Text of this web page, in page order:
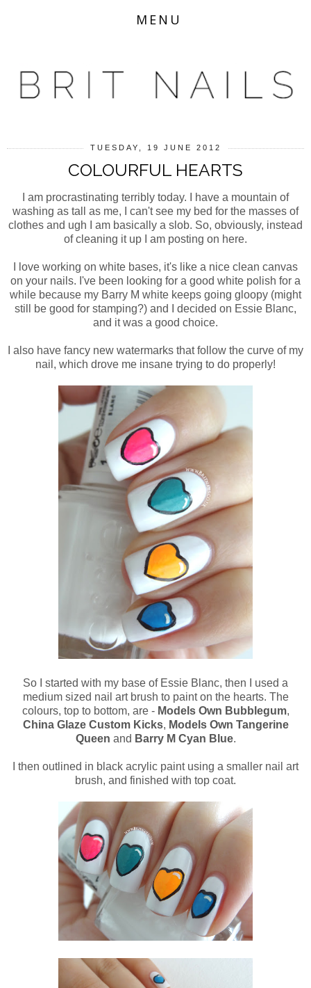
MENU
TUESDAY, 19 JUNE 2012
COLOURFUL HEARTS
I am procrastinating terribly today. I have a mountain of
washing as tall as me, I can't see my bed for the masses of
clothes and ugh I am basically a slob. So, obviously, instead
of cleaning it up I am posting on here.
I love working on white bases, it's like a nice clean canvas
on your nails. I've been looking for a good white polish for a
while because my Barry M white keeps going gloopy (might
still be good for stamping?) and I decided on Essie Blanc,
and it was a good choice.
I also have fancy new watermarks that follow the curve of my
nail, which drove me insane trying to do properly!
So I started with my base of Essie Blanc, then I used a
medium sized nail art brush to paint on the hearts. The
colours, top to bottom, are -Models Own Bubblegum,
China Glaze Custom Kicks, Models Own Tangerine
Queen and Barry M Cyan Blue.
I then outlined in black acrylic paint using a smaller nail art
brush, and finished with top coat.